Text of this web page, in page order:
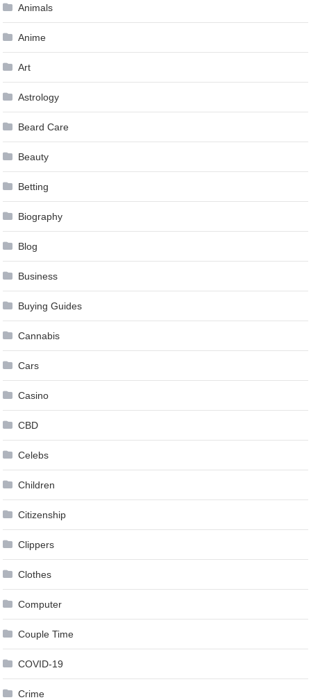
Animals
Anime
Art
Astrology
Beard Care
Beauty
Betting
Biography
Blog
Business
Buying Guides
Cannabis
Cars
Casino
CBD
Celebs
Children
Citizenship
Clippers
Clothes
Computer
Couple Time
COVID-19
Crime